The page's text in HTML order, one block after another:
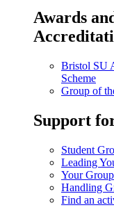
Awards
Bristol SU
Scheme
Group of
Support
Student
Leading
Your
Handling
Find an